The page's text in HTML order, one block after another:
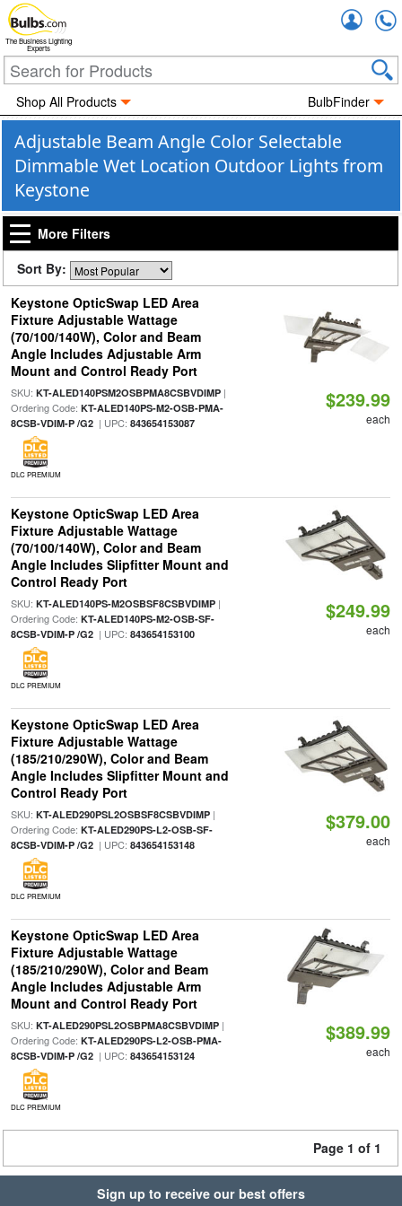
The Business Lighting
Experts
Shop All Products BulbFinder
Adjustable Beam Angle Color Selectable
Dimmable Wet Location Outdoor Lights from
Keystone
More Filters
Sort By:
Keystone OpticSwap LED Area
Fixture Adjustable Wattage
(70/100/140W), Color and Beam
Angle Includes Adjustable Arm
Mount and Control Ready Port
SKU: KT-ALED140PSM2OSBPMA8CSBVDIMP|
Ordering Code: KT-ALED140PS-M2-OSB-PMA-
8CSB-VDIM-P /G2| UPC: 843654153087
DLC PREMIUM
$239.99
each
Keystone OpticSwap LED Area
Fixture Adjustable Wattage
(70/100/140W), Color and Beam
Angle Includes Slipfitter Mount and
Control Ready Port
SKU: KT-ALED140PS-M2OSBSF8CSBVDIMP|
Ordering Code: KT-ALED140PS-M2-OSB-SF-
8CSB-VDIM-P /G2| UPC: 843654153100
DLC PREMIUM
$249.99
each
Keystone OpticSwap LED Area
Fixture Adjustable Wattage
(185/210/290W), Color and Beam
Angle Includes Slipfitter Mount and
Control Ready Port
SKU: KT-ALED290PSL2OSBSF8CSBVDIMP|
Ordering Code: KT-ALED290PS-L2-OSB-SF-
8CSB-VDIM-P /G2| UPC: 843654153148
DLC PREMIUM
$379.00
each
Keystone OpticSwap LED Area
Fixture Adjustable Wattage
(185/210/290W), Color and Beam
Angle Includes Adjustable Arm
Mount and Control Ready Port
SKU: KT-ALED290PSL2OSBPMA8CSBVDIMP|
Ordering Code: KT-ALED290PS-L2-OSB-PMA-
8CSB-VDIM-P /G2| UPC: 843654153124
DLC PREMIUM
$389.99
each
Page 1 of 1
Sign up to receive our best offers